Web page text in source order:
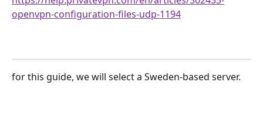
openvpn-configuration-files-udp-1194
for this guide, we will select a Sweden-based server.